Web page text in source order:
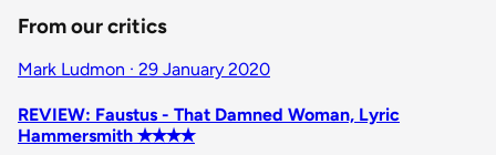
From our critics
Mark Ludmon · 29 January 2020
REVIEW: Faustus - That Damned Woman, Lyric
Hammersmith ✭✭✭✭